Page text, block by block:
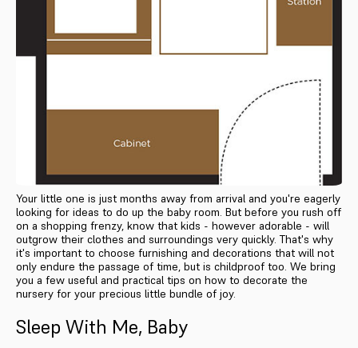
Your little one is just months away from arrival and you're eagerly
looking for ideas to do up the baby room. But before you rush off
on a shopping frenzy, know that kids - however adorable - will
outgrow their clothes and surroundings very quickly. That's why
it's important to choose furnishing and decorations that will not
only endure the passage of time, but is childproof too. We bring
you a few useful and practical tips on how to decorate the
nursery for your precious little bundle of joy.
Sleep With Me, Baby